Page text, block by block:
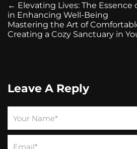
← Elevating Lives: The
in Enhancing Well-Being
Mastering the Art of
Creating a Cozy Sanctuary in
Leave A Reply